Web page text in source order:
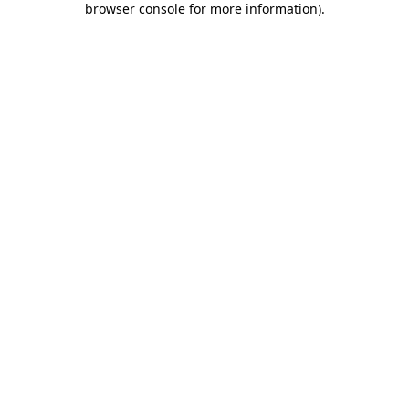
browser console for more information).